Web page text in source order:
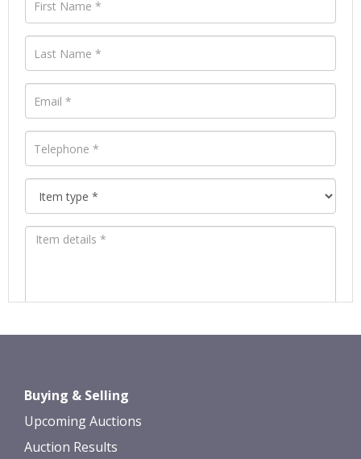
Images *
upload, or click here to select images.
Buying & Selling
Upcoming Auctions
Auction Results